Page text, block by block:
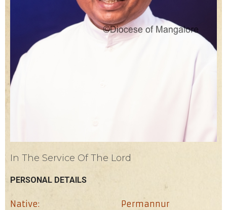
In The Service Of The Lord
PERSONAL DETAILS
Native:
Permannur